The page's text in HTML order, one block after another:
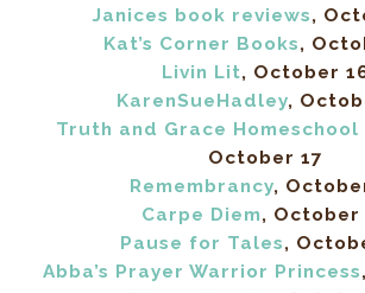
Janices book reviews,
Kat’s Corner Books,
Livin Lit, October
KarenSueHadley,
Truth and Grace Homeschool
October 17
Remembrancy,
Carpe Diem, October
Pause for Tales,
Abba’s Prayer Warrior Princess